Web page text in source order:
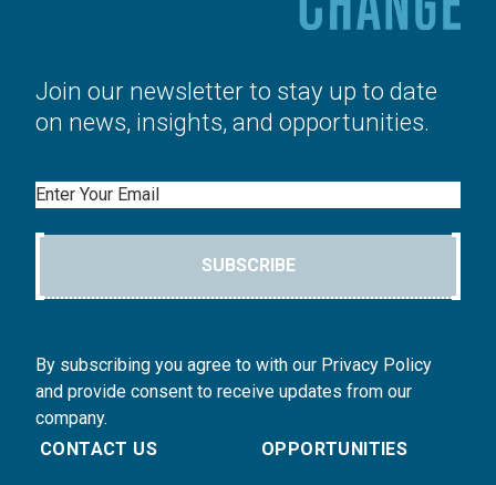
Join our newsletter to stay up to date
on news, insights, and opportunities.
Email
SUBSCRIBE
By subscribing you agree to with our Privacy Policy
and provide consent to receive updates from our
company.
CONTACT US
OPPORTUNITIES